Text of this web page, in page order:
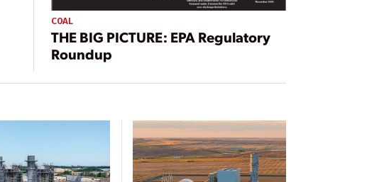
COAL
THE BIG PICTURE: EPA Regulatory
Roundup